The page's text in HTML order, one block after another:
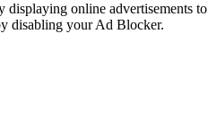
displaying online advertisements to
disabling your Ad Blocker.